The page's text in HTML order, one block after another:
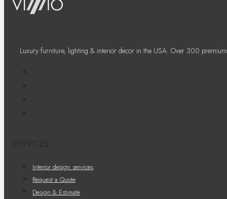
Luxury furniture, lighting & interior decor in the USA. Over 300
Interior design services
Request a Quote
Design & Estimate